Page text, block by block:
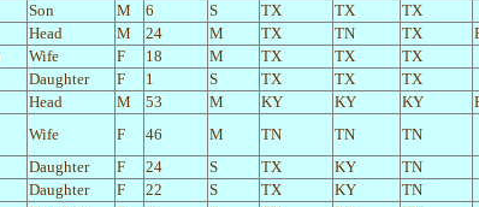
Son M 6 S TX TX
TX
Head M 24 M TX TN TX
Wife F 18 M TX TX
TX
Daughter F 1 S TX TX
TX
Head M 53 M KY KY KY
Wife F 46 M TN TN
TN
Daughter F 24 S TX KY
TN
Daughter F 22 S TX KY
TN